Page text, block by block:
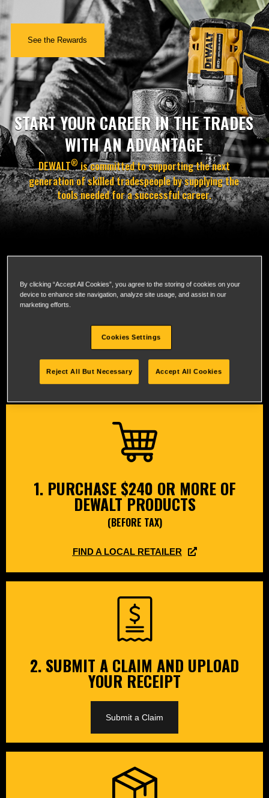
START YOUR CAREER IN THE TRADES
WITH AN ADVANTAGE
DEWALT®is committed to supporting the next
generation of skilled tradespeople by supplying the
tools needed for a successful career.
See the Rewards
CLAIM YOUR FREE DEWALT
BARE TOOL IN 3 EASY STEPS
1. PURCHASE $240 OR MORE OF
DEWALT PRODUCTS
(BEFORE TAX)
FIND A LOCAL RETAILER
2. SUBMIT A CLAIM AND UPLOAD
YOUR RECEIPT
Submit a Claim
By clicking “Accept All Cookies”, you agree to the storing of cookies on your
device to enhance site navigation, analyze site usage, and assist in our
marketing efforts.
Cookies Settings
Reject All But Necessary Accept All Cookies